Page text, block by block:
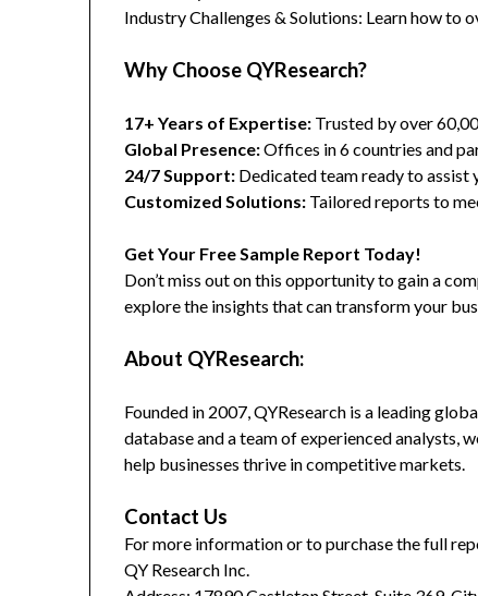
Industry Challenges & Solutions: Learn how
Why Choose QYResearch?
17+ Years of Expertise: Trusted by over
Global Presence:Offices in 6 countries and
24/7 Support: Dedicated team ready to assist
Customized Solutions: Tailored reports to
Get Your Free Sample Report Today!
Don’t miss out on this opportunity to gain a
explore the insights that can transform your
About QYResearch:
Founded in 2007, QYResearch is a leading
database and a team of experienced analysts,
help businesses thrive in competitive markets.
Contact Us
For more information or to purchase the full
QY Research Inc.